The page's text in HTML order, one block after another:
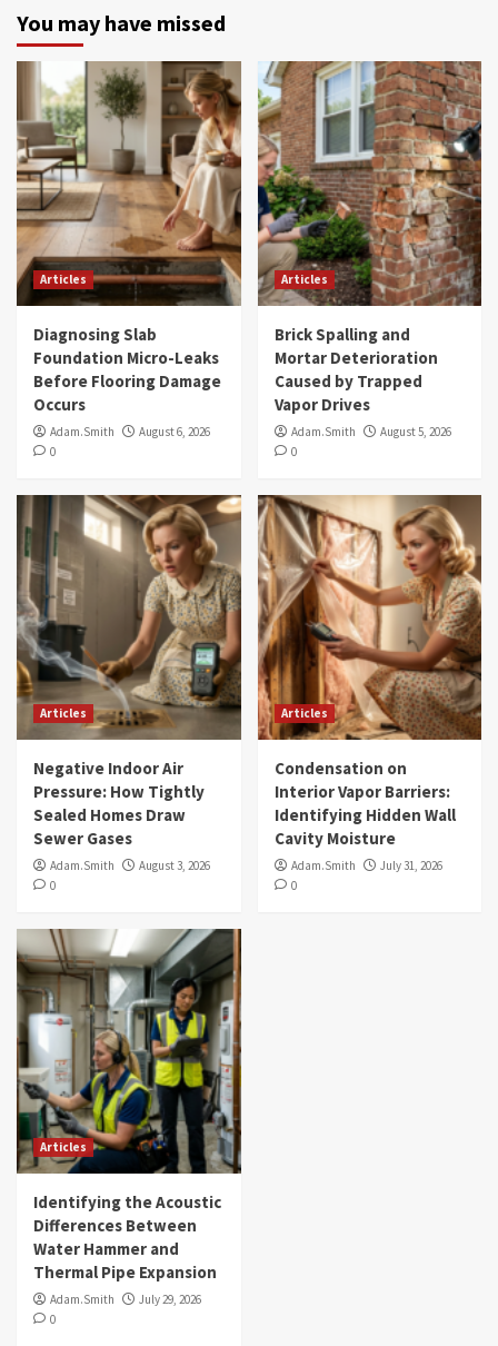
You may have missed
Articles
Diagnosing Slab
Foundation Micro-Leaks
Before Flooring Damage
Occurs
Adam.Smith
August 6, 2026
0
Articles
Brick Spalling and
Mortar Deterioration
Caused by Trapped
Vapor Drives
Adam.Smith
August 5, 2026
0
Articles
Negative Indoor Air
Pressure: How Tightly
Sealed Homes Draw
Sewer Gases
Adam.Smith
August 3, 2026
0
Articles
Condensation on
Interior Vapor Barriers:
Identifying Hidden Wall
Cavity Moisture
Adam.Smith
July 31, 2026
0
Articles
Identifying the Acoustic
Differences Between
Water Hammer and
Thermal Pipe Expansion
Adam.Smith
July 29, 2026
0